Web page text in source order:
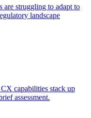
are struggling to adapt to
landscape
capabilities stack up
assessment.